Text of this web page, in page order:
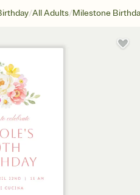
/All Adults/Milestone